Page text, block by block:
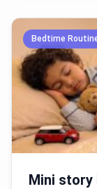
Bedtime
Mini story